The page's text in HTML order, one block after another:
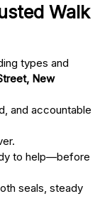
Walk
types and
New
and accountable
to help—before
seals, steady